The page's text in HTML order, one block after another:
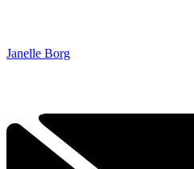
Janelle Borg